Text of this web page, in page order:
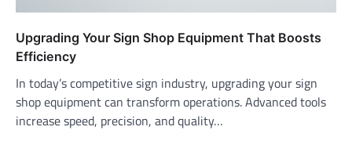
Upgrading Your Sign Shop Equipment That Boosts
Efficiency
In today’s competitive sign industry, upgrading your sign
shop equipment can transform operations. Advanced tools
increase speed, precision, and quality…